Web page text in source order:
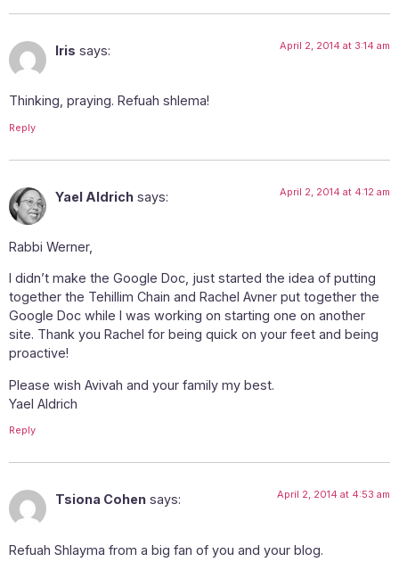
Iris says: April 2, 2014 at 3:14 am
Thinking, praying. Refuah shlema!
Reply
Yael Aldrich says: April 2, 2014 at 4:12 am
Rabbi Werner,
I didn’t make the Google Doc, just started the idea of putting
together the Tehillim Chain and Rachel Avner put together the
Google Doc while I was working on starting one on another
site. Thank you Rachel for being quick on your feet and being
proactive!
Please wish Avivah and your family my best.
Yael Aldrich
Reply
Tsiona Cohen says: April 2, 2014 at 4:53 am
Refuah Shlayma from a big fan of you and your blog.